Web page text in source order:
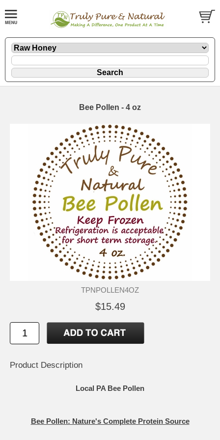
Bee Pollen - 4 oz
TPNPOLLEN4OZ
$15.49
Product Description
Local PA Bee Pollen
Bee Pollen: Nature's Complete Protein Source